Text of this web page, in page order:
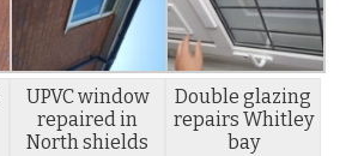
UPVC window
repaired in
North shields
Double glazing
repairs Whitley
bay